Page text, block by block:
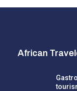
African